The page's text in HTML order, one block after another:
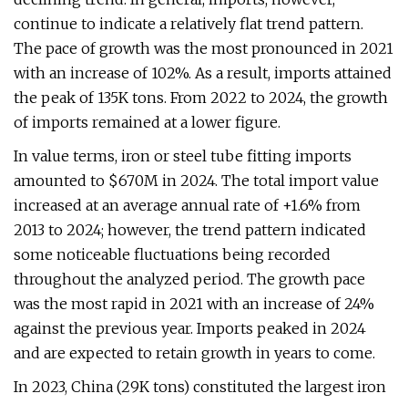
continue to indicate a relatively flat trend pattern.
The pace of growth was the most pronounced in 2021
with an increase of 102%. As a result, imports attained
the peak of 135K tons. From 2022 to 2024, the growth
of imports remained at a lower figure.
In value terms, iron or steel tube fitting imports
amounted to $670M in 2024. The total import value
increased at an average annual rate of +1.6% from
2013 to 2024; however, the trend pattern indicated
some noticeable fluctuations being recorded
throughout the analyzed period. The growth pace
was the most rapid in 2021 with an increase of 24%
against the previous year. Imports peaked in 2024
and are expected to retain growth in years to come.
In 2023, China (29K tons) constituted the largest iron